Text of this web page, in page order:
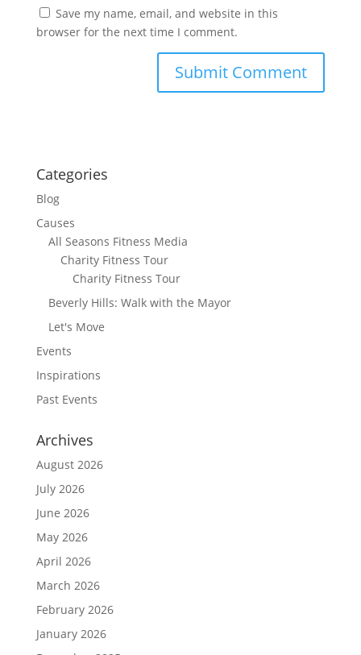
Save my name, email, and website in this
browser for the next time I comment.
Categories
Blog
Causes
All Seasons Fitness Media
Charity Fitness Tour
Charity Fitness Tour
Beverly Hills: Walk with the Mayor
Let's Move
Events
Inspirations
Past Events
Archives
August 2026
July 2026
June 2026
May 2026
April 2026
March 2026
February 2026
January 2026